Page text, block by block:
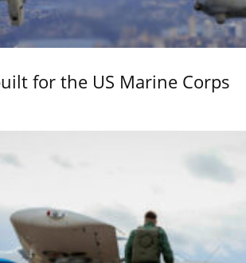
for the US Marine Corps